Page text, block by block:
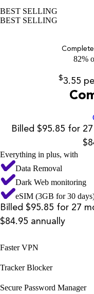
BEST SELLING
BEST SELLING
82%
$3.55
Billed $95.85 for
Everything in plus, with
Data Removal
Dark Web monitoring
eSIM (3GB for 30
Billed $95.85 for 27
$84.95 annually
Faster VPN
Tracker Blocker
Secure Password Manager